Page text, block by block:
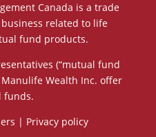
Canada is a trade
related to life
fund products.
(“mutual fund
Wealth Inc. offer
funds.
| Privacy policy